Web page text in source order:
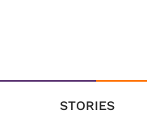
STORIES